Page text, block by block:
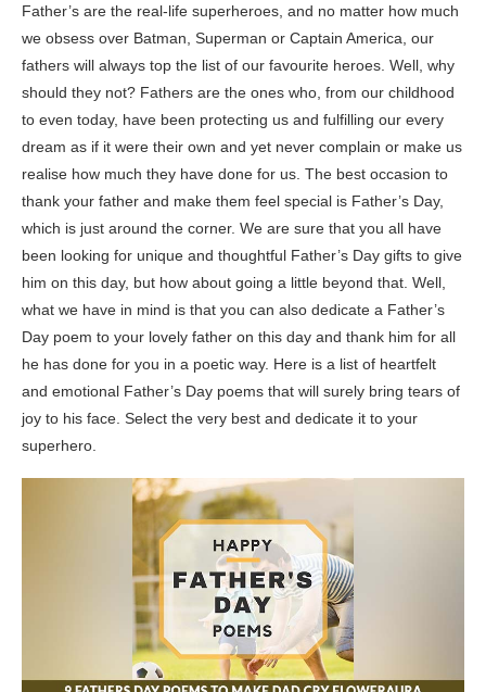
Father’s are the real-life superheroes, and no matter how much
we obsess over Batman, Superman or Captain America, our
fathers will always top the list of our favourite heroes. Well, why
should they not? Fathers are the ones who, from our childhood
to even today, have been protecting us and fulfilling our every
dream as if it were their own and yet never complain or make us
realise how much they have done for us. The best occasion to
thank your father and make them feel special is Father’s Day,
which is just around the corner. We are sure that you all have
been looking for unique and thoughtful Father’s Day gifts to give
him on this day, but how about going a little beyond that. Well,
what we have in mind is that you can also dedicate a Father’s
Day poem to your lovely father on this day and thank him for all
he has done for you in a poetic way. Here is a list of heartfelt
and emotional Father’s Day poems that will surely bring tears of
joy to his face. Select the very best and dedicate it to your
superhero.